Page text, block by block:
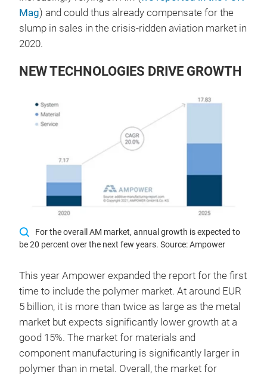
Mag) and could thus already compensate for the
slump in sales in the crisis-ridden aviation market in
2020.
NEW TECHNOLOGIES DRIVE GROWTH
For the overall AM market, annual growth is expected to
be 20 percent over the next few years. Source: Ampower
This year Ampower expanded the report for the first
time to include the polymer market. At around EUR
5 billion, it is more than twice as large as the metal
market but expects significantly lower growth at a
good 15%. The market for materials and
component manufacturing is significantly larger in
polymer than in metal. Overall, the market for